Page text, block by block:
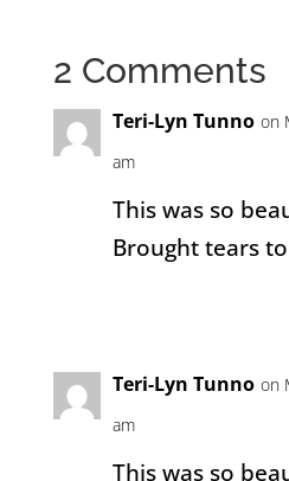
2 Comments
Teri-Lyn Tunno on
am
This was so
Brought tears
Teri-Lyn Tunno on
am
This was so